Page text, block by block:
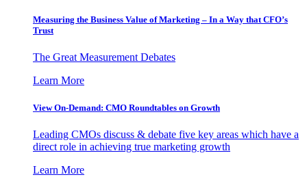
Measuring the Business Value of Marketing – In a Way that CFO’s
Trust
The Great Measurement Debates
Learn More
View On-Demand: CMO Roundtables on Growth
Leading CMOs discuss & debate five key areas which have a
direct role in achieving true marketing growth
Learn More